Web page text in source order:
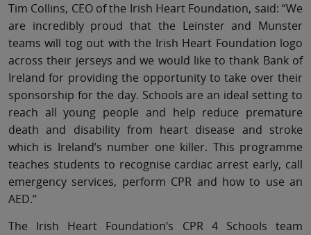
Tim Collins, CEO of the Irish Heart Foundation, said: “We
are incredibly proud that the Leinster and Munster
teams will tog out with the Irish Heart Foundation logo
across their jerseys and we would like to thank Bank of
Ireland for providing the opportunity to take over their
sponsorship for the day. Schools are an ideal setting to
reach all young people and help reduce premature
death and disability from heart disease and stroke
which is Ireland’s number one killer. This programme
teaches students to recognise cardiac arrest early, call
emergency services, perform CPR and how to use an
AED.”
The Irish Heart Foundation’s CPR 4 Schools team